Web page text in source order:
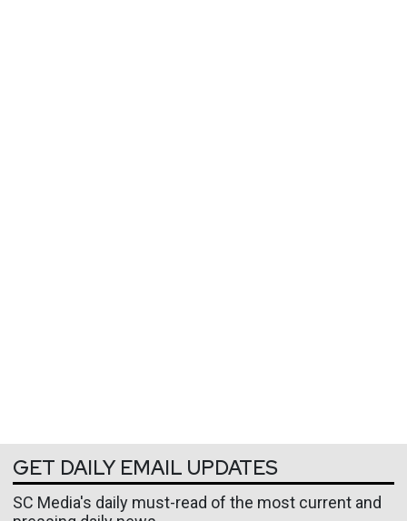
GET DAILY EMAIL UPDATES
SC Media's daily must-read of the most current and